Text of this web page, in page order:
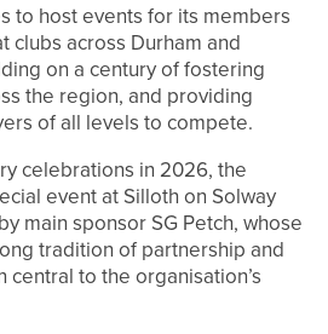
to host events for its members
clubs across Durham and
on a century of fostering
the region, and providing
of all levels to compete.
celebrations in 2026, the
event at Silloth on Solway
main sponsor SG Petch, whose
tradition of partnership and
to the organisation’s